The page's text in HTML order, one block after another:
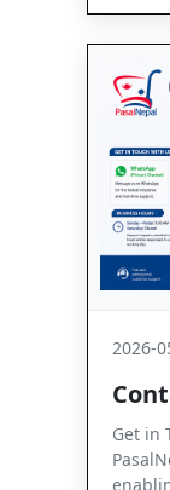
2026-
Get in